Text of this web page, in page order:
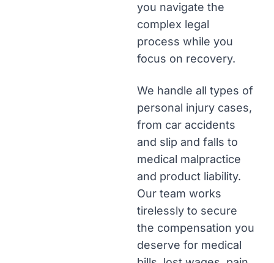
you navigate the
complex legal
process while you
focus on recovery.
We handle all types of
personal injury cases,
from car accidents
and slip and falls to
medical malpractice
and product liability.
Our team works
tirelessly to secure
the compensation you
deserve for medical